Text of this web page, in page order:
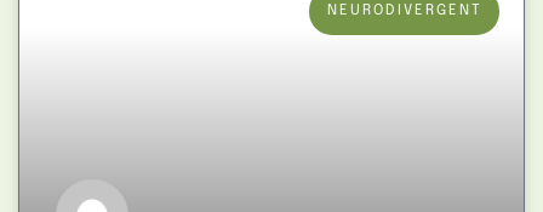
NEURODIVERGENT